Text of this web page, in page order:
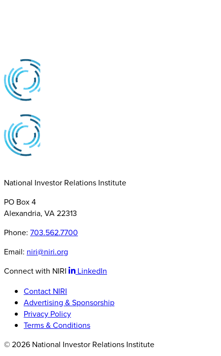
National Investor Relations Institute
PO Box 4
Alexandria, VA 22313
Phone: 703.562.7700
Email: niri@niri.org
Connect with NIRI
LinkedIn
Contact NIRI
Advertising & Sponsorship
Privacy Policy
Terms & Conditions
© 2026 National Investor Relations Institute